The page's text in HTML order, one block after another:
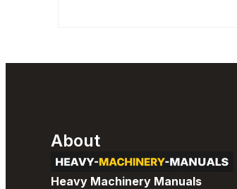
About
Heavy Machinery Manuals